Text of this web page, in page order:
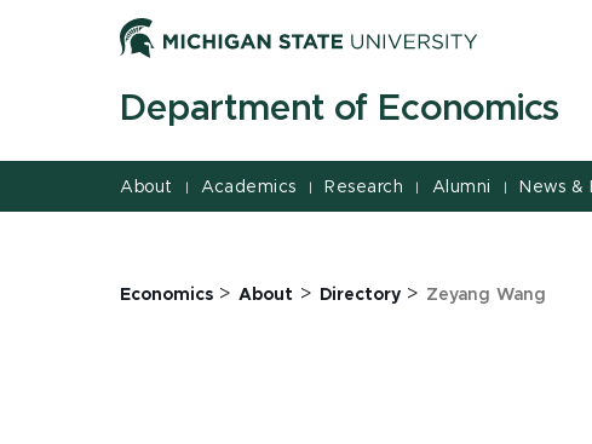
Department of Economics
About | Academics | Research | Alumni | News &
Economics > About > Directory> Zeyang Wang